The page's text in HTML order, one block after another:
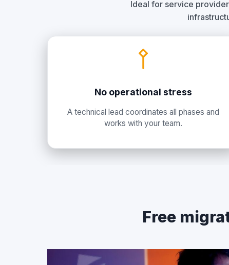
Ideal for service
No operational stress
A technical lead coordinates all phases and
works with your team.
Free